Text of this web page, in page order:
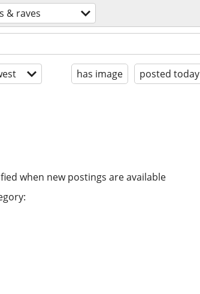
& raves
has image posted today
when new postings are available